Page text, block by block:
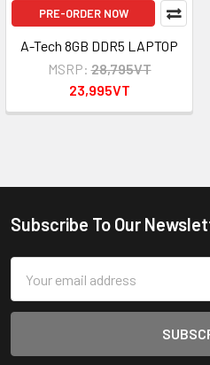
PRE-ORDER NOW
A-Tech 8GB DDR5 LAPTOP
MSRP: 28,795VT
23,995VT
Footer
Subscribe To Our
Address